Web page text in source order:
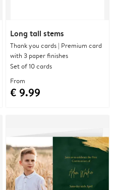
Long tall stems
Thank you cards | Premium card
with 3 paper finishes
Set of 10 cards
From
€ 9.99